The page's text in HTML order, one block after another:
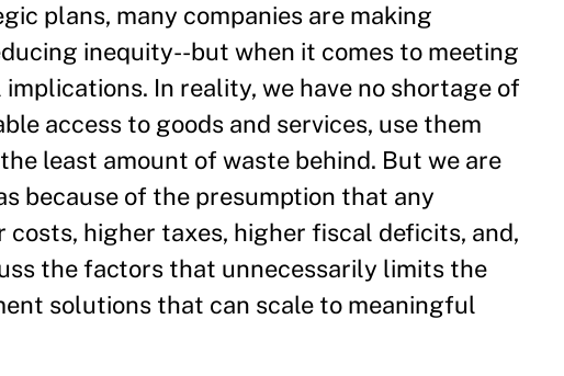
plans, many companies are making
inequity--but when it comes to meeting
In reality, we have no shortage of
access to goods and services, use them
least amount of waste behind. But we are
because of the presumption that any
higher taxes, higher fiscal deficits, and,
the factors that unnecessarily limits the
solutions that can scale to meaningful